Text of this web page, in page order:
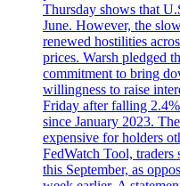
Thursday shows that
June. However, the
renewed hostilities
prices. Warsh pledged
commitment to bring
willingness to raise
Friday after falling
since January 2023.
expensive for holders
FedWatch Tool, traders
this September, as